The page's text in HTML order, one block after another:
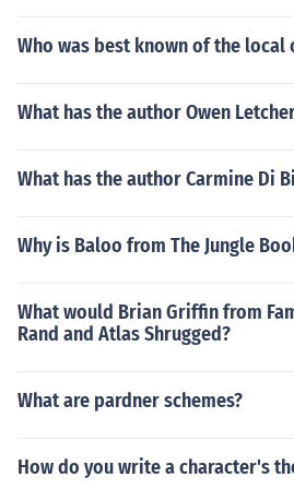
Who was best known of the
What has the author Owen
What has the author Carmine Di
Why is Baloo from The Jungle
What would Brian Griffin from
Rand and Atlas Shrugged?
What are pardner schemes?
How do you write a character's